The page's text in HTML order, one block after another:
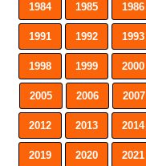
1984 1985 1986
1991 1992 1993
1998 1999 2000
2005 2006 2007
2012 2013 2014
2019 2020 2021